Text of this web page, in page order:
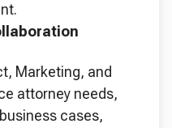
Marketing, and
attorney needs,
cases,